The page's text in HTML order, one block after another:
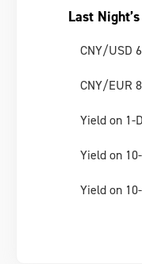
Last
CNY/USD
CNY/EUR
Yield on 1-
Yield on
Yield on